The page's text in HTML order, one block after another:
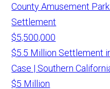
County Amusement
Settlement
$5,500,000
$5.5 Million Settlement
Case | Southern
$5 Million